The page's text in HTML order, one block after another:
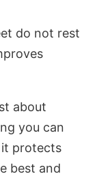
do not rest
about
you can
protects
best and